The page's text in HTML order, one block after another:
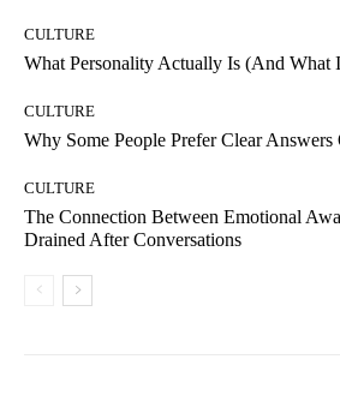
CULTURE
What Personality Actually Is (And What
CULTURE
Why Some People Prefer Clear Answers
CULTURE
The Connection Between Emotional
Drained After Conversations